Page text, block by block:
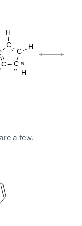
a few.